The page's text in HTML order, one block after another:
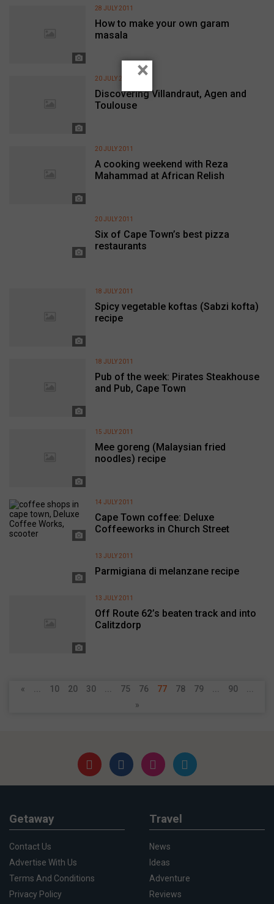
How to make your own garam
masala
28 JULY 2011
Discovering Villandraut, Agen and
Toulouse
20 JULY 2011
A cooking weekend with Reza
Mahammad at African Relish
20 JULY 2011
Six of Cape Town’s best pizza
restaurants
20 JULY 2011
Spicy vegetable koftas (Sabzi kofta)
recipe
18 JULY 2011
Pub of the week: Pirates Steakhouse
and Pub, Cape Town
18 JULY 2011
Mee goreng (Malaysian fried
noodles) recipe
15 JULY 2011
Cape Town coffee: Deluxe
Coffeeworks in Church Street
14 JULY 2011
Parmigiana di melanzane recipe
13 JULY 2011
Off Route 62’s beaten track and into
Calitzdorp
13 JULY 2011
« 10 20 30 75 76 77 78 79 90
»
Getaway
Contact Us
Advertise With Us
Terms And Conditions
Privacy Policy
Travel
News
Ideas
Adventure
Reviews
×